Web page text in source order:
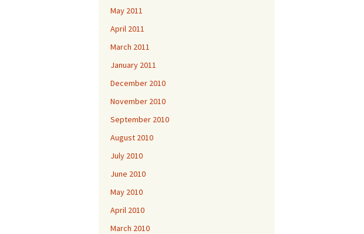
May 2011
April 2011
March 2011
January 2011
December 2010
November 2010
September 2010
August 2010
July 2010
June 2010
May 2010
April 2010
March 2010